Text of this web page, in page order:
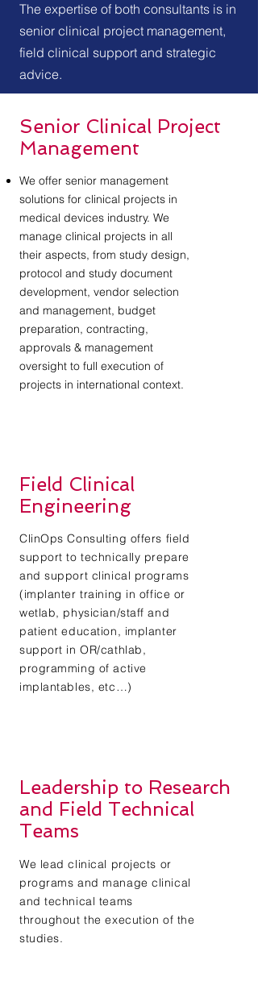
The expertise of both consultants is in
senior clinical project management,
field clinical support and strategic
advice.
Senior Clinical Project
Management
We offer senior management
solutions for clinical projects in
medical devices industry. We
manage clinical projects in all
their aspects, from study design,
protocol and study document
development, vendor selection
and management, budget
preparation, contracting,
approvals & management
oversight to full execution of
projects in international context.
Field Clinical
Engineering
ClinOps Consulting offers field
support to technically prepare
and support clinical programs
(implanter training in office or
wetlab, physician/staff and
patient education, implanter
support in OR/cathlab,
programming of active
implantables, etc…)
Leadership to Research
and Field Technical
Teams
We lead clinical projects or
programs and manage clinical
and technical teams
throughout the execution of the
studies.